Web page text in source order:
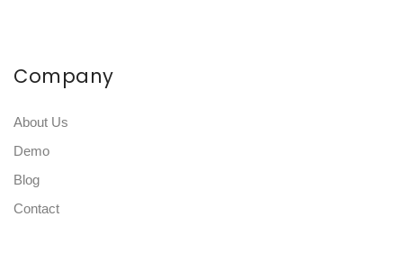
Company
About Us
Demo
Blog
Contact